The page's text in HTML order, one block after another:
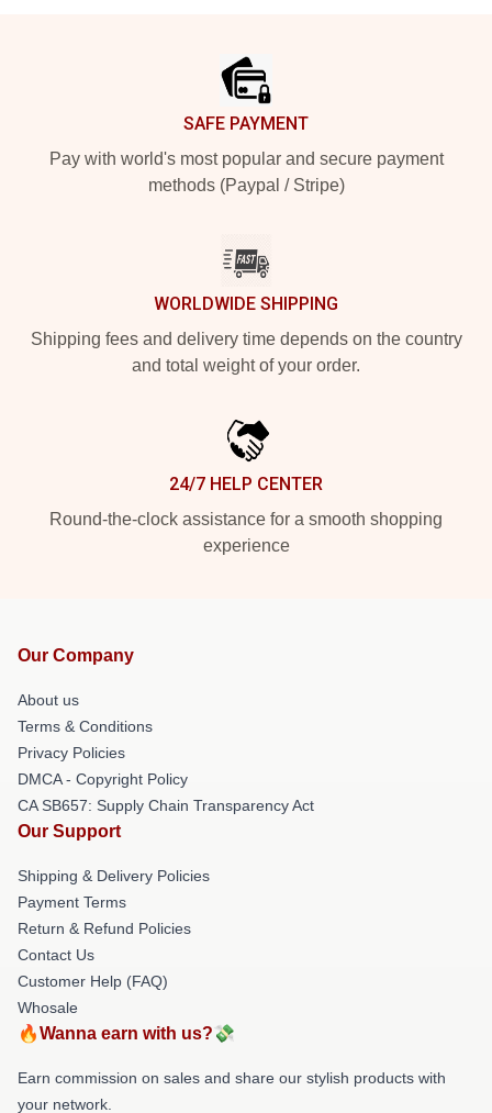
SAFE PAYMENT
Pay with world's most popular and secure payment
methods (Paypal / Stripe)
WORLDWIDE SHIPPING
Shipping fees and delivery time depends on the country
and total weight of your order.
24/7 HELP CENTER
Round-the-clock assistance for a smooth shopping
experience
Our Company
About us
Terms & Conditions
Privacy Policies
DMCA - Copyright Policy
CA SB657: Supply Chain Transparency Act
Our Support
Shipping & Delivery Policies
Payment Terms
Return & Refund Policies
Contact Us
Customer Help (FAQ)
Whosale
🔥Wanna earn with us?💸
Earn commission on sales and share our stylish products with
your network.